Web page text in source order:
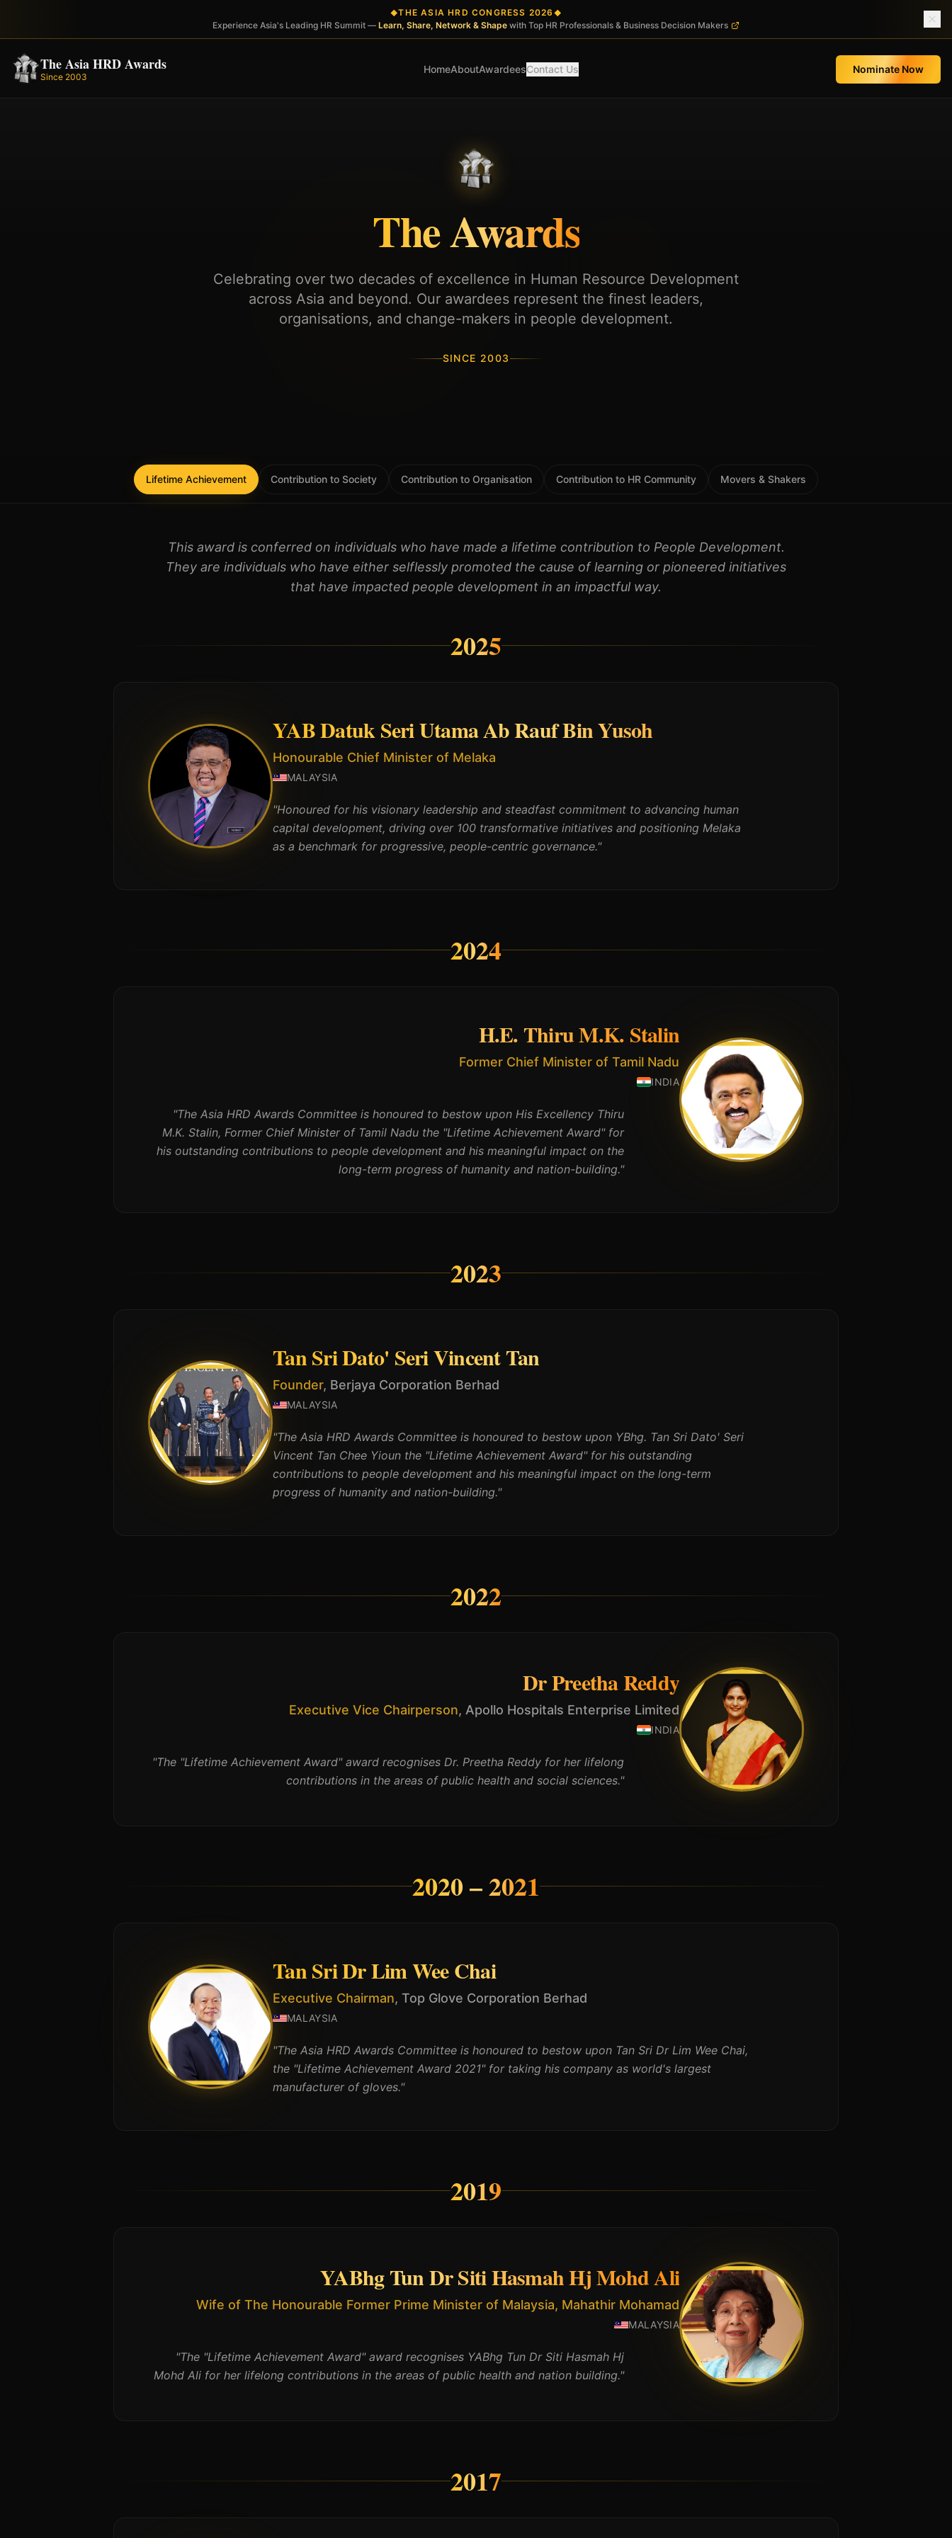
◆THE ASIA HRD CONGRESS 2026 ◆
Experience Asia's Leading HR Summit — Learn, Share, Network & Shape with Top HR Professionals & Business Decision Makers
The Asia HRD Awards
Since 2003
HomeAboutAwardeesContact Us Nominate Now
The Awards
Celebrating over two decades of excellence in Human Resource Development
across Asia and beyond. Our awardees represent the finest leaders,
organisations, and change-makers in people development.
SINCE 2003
Lifetime Achievement Contribution to Society Contribution to Organisation Contribution to HR Community Movers & Shakers
This award is conferred on individuals who have made a lifetime contribution to People Development.
They are individuals who have either selflessly promoted the cause of learning or pioneered initiatives
that have impacted people development in an impactful way.
2025
YAB Datuk Seri Utama Ab Rauf Bin Yusoh
Honourable Chief Minister of Melaka
MALAYSIA
"Honoured for his visionary leadership and steadfast commitment to advancing human
capital development, driving over 100 transformative initiatives and positioning Melaka
as a benchmark for progressive, people-centric governance."
2024
H.E. Thiru M.K. Stalin
Former Chief Minister of Tamil Nadu
INDIA
"The Asia HRD Awards Committee is honoured to bestow upon His Excellency Thiru
M.K. Stalin, Former Chief Minister of Tamil Nadu the "Lifetime Achievement Award" for
his outstanding contributions to people development and his meaningful impact on the
long-term progress of humanity and nation-building."
2023
Tan Sri Dato' Seri Vincent Tan
Founder, Berjaya Corporation Berhad
MALAYSIA
"The Asia HRD Awards Committee is honoured to bestow upon YBhg. Tan Sri Dato' Seri
Vincent Tan Chee Yioun the "Lifetime Achievement Award" for his outstanding
contributions to people development and his meaningful impact on the long-term
progress of humanity and nation-building."
2022
Dr Preetha Reddy
Executive Vice Chairperson, Apollo Hospitals Enterprise Limited
INDIA
"The "Lifetime Achievement Award" award recognises Dr. Preetha Reddy for her lifelong
contributions in the areas of public health and social sciences."
2020 – 2021
Tan Sri Dr Lim Wee Chai
Executive Chairman, Top Glove Corporation Berhad
MALAYSIA
"The Asia HRD Awards Committee is honoured to bestow upon Tan Sri Dr Lim Wee Chai,
the "Lifetime Achievement Award 2021" for taking his company as world's largest
manufacturer of gloves."
2019
YABhg Tun Dr Siti Hasmah Hj Mohd Ali
Wife of The Honourable Former Prime Minister of Malaysia, Mahathir Mohamad
MALAYSIA
"The "Lifetime Achievement Award" award recognises YABhg Tun Dr Siti Hasmah Hj
Mohd Ali for her lifelong contributions in the areas of public health and nation building."
2017